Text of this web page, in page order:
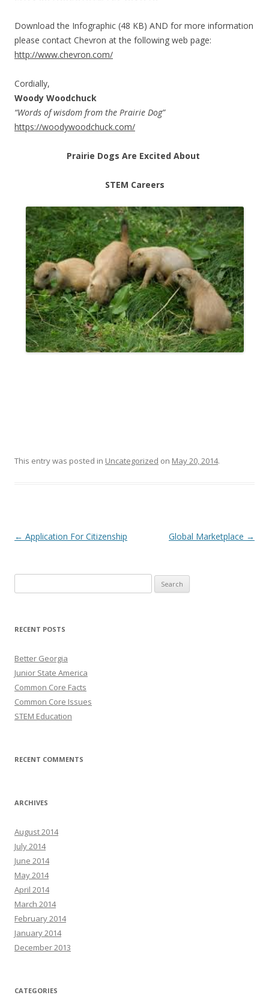
Download the Infographic (48 KB) AND for more information
please contact Chevron at the following web page:
http://www.chevron.com/
Cordially,
Woody Woodchuck
“Words of wisdom from the Prairie Dog”
https://woodywoodchuck.com/
Prairie Dogs Are Excited About
STEM Careers
This entry was posted in Uncategorized on May 20, 2014.
Post navigation
← Application For Citizenship Global Marketplace →
for:
RECENT POSTS
Better Georgia
Junior State America
Common Core Facts
Common Core Issues
STEM Education
RECENT COMMENTS
ARCHIVES
August 2014
July 2014
June 2014
May 2014
April 2014
March 2014
February 2014
January 2014
December 2013
CATEGORIES